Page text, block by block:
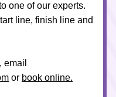
one of our experts.
line, finish line and
or book online.